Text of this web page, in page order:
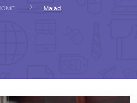
Malad